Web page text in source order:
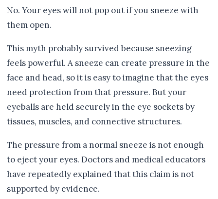
No. Your eyes will not pop out if you sneeze with
them open.
This myth probably survived because sneezing
feels powerful. A sneeze can create pressure in the
face and head, so it is easy to imagine that the eyes
need protection from that pressure. But your
eyeballs are held securely in the eye sockets by
tissues, muscles, and connective structures.
The pressure from a normal sneeze is not enough
to eject your eyes. Doctors and medical educators
have repeatedly explained that this claim is not
supported by evidence.